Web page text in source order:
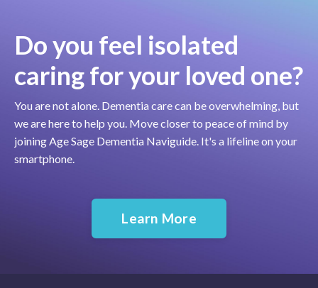
Do you feel isolated
caring for your loved one?
You are not alone. Dementia care can be overwhelming, but
we are here to help you. Move closer to peace of mind by
joining Age Sage Dementia Naviguide. It's a lifeline on your
smartphone.
Learn More